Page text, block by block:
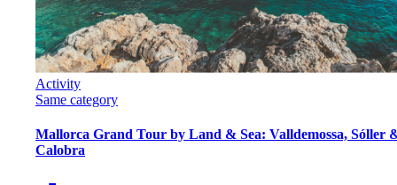
Activity
Same category
Mallorca Grand Tour by Land & Sea: Valldemossa, Sóller
Calobra